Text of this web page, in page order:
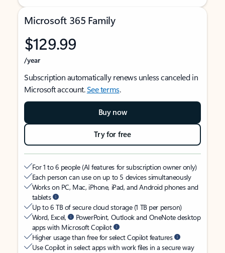
Microsoft 365 Family
$129.99
/year
Subscription automatically renews unless canceled in
Microsoft account.See terms.
Buy now
Try for free
For 1 to 6 people (AI features for subscription owner only)
Each person can use on up to 5 devices simultaneously
Works on PC, Mac, iPhone, iPad, and Android phones and
tablets
Up to 6 TB of secure cloud storage (1 TB per person)
Word, Excel,
PowerPoint, Outlook and OneNote desktop
apps with Microsoft Copilot
Higher usage than free for select Copilot features
Use Copilot in select apps with work files in a secure way